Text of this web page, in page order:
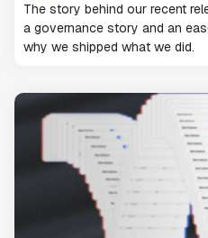
The story behind our recent
a governance story and an
why we shipped what we did.